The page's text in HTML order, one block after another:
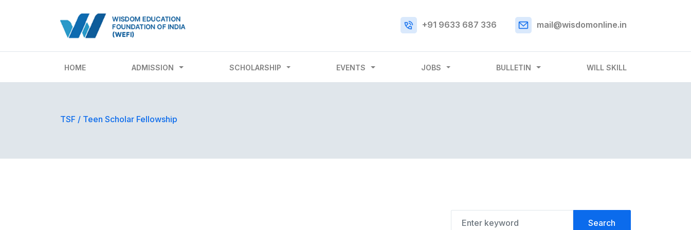
+91 9633 687 336 mail@wisdomonline.in
HOME ADMISSION SCHOLARSHIP EVENTS JOBS BULLETIN WILL SKILL
TSF / Teen Scholar Fellowship
Search